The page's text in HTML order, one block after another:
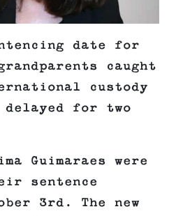
date for
caught
custody
delayed for two
Guimaraes were
sentence
3rd. The new